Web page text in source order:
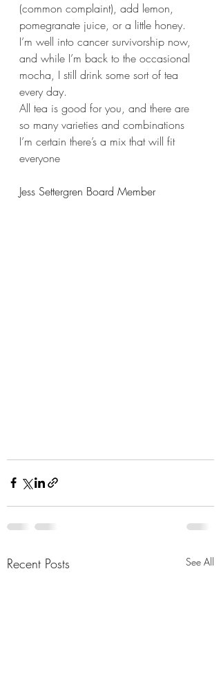
(common complaint), add lemon,
pomegranate juice, or a little honey.
I’m well into cancer survivorship now,
and while I’m back to the occasional
mocha, I still drink some sort of tea
every day.
All tea is good for you, and there are
so many varieties and combinations
I’m certain there’s a mix that will fit
everyone
Jess Settergren Board Member
Recent Posts See All